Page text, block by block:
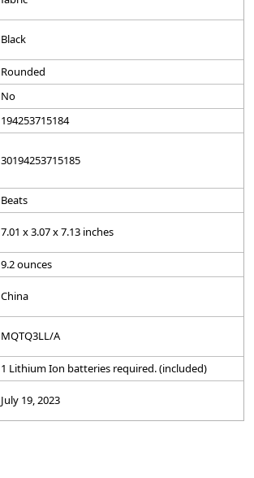
‎Black
‎Rounded
‎No
‎194253715184
‎30194253715185
‎Beats
‎7.01 x 3.07 x 7.13 inches
‎9.2 ounces
‎China
‎MQTQ3LL/A
‎1 Lithium Ion batteries required. (included)
‎July 19, 2023